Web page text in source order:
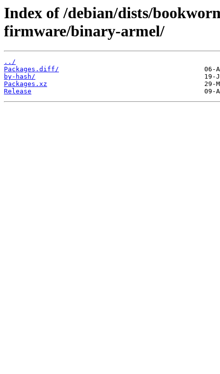
Index of /debian/dists/
firmware/binary-armel/
../
Packages.diff/
by-hash/
Packages.xz
Release